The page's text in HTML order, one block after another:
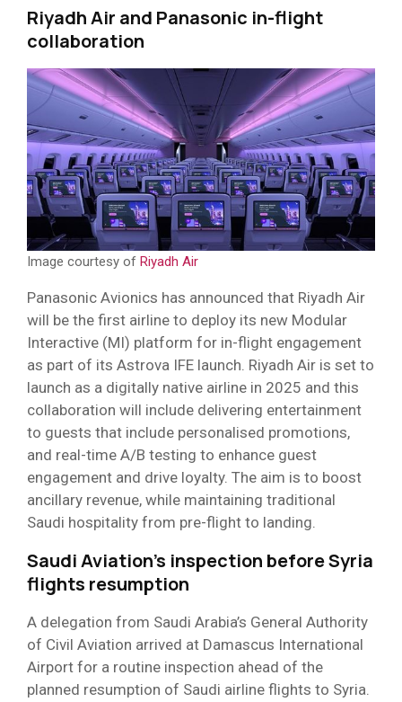
Riyadh Air and Panasonic in-flight
collaboration
Image courtesy of Riyadh Air
Panasonic Avionics has announced that Riyadh Air
will be the first airline to deploy its new Modular
Interactive (MI) platform for in-flight engagement
as part of its Astrova IFE launch. Riyadh Air is set to
launch as a digitally native airline in 2025 and this
collaboration will include delivering entertainment
to guests that include personalised promotions,
and real-time A/B testing to enhance guest
engagement and drive loyalty. The aim is to boost
ancillary revenue, while maintaining traditional
Saudi hospitality from pre-flight to landing.
Saudi Aviation’s inspection before Syria
flights resumption
A delegation from Saudi Arabia’s General Authority
of Civil Aviation arrived at Damascus International
Airport for a routine inspection ahead of the
planned resumption of Saudi airline flights to Syria.